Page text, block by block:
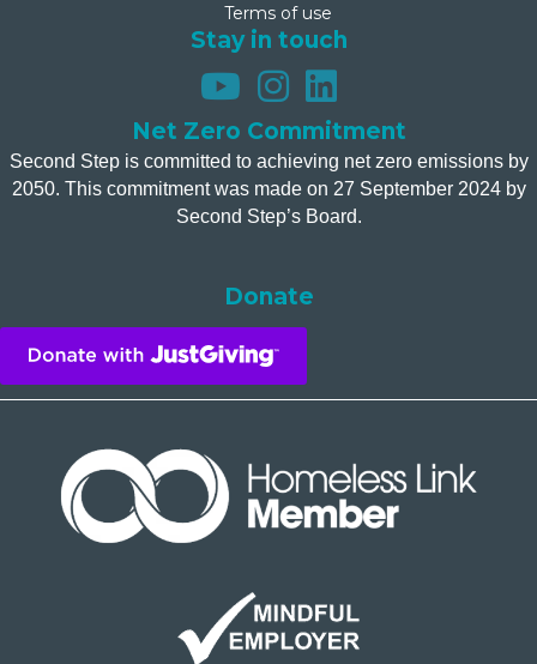
Terms of use
Stay in touch
Net Zero Commitment
Second Step is committed to achieving net zero emissions by
2050. This commitment was made on 27 September 2024 by
Second Step’s Board.
Donate